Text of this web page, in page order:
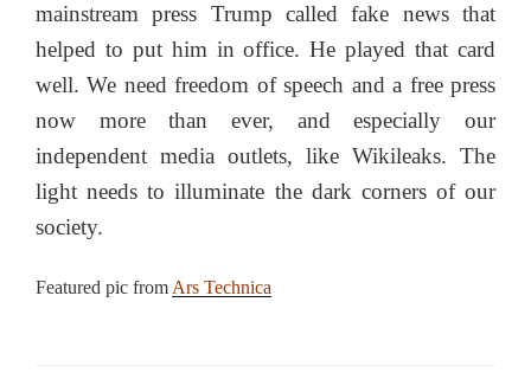
mainstream press Trump called fake news that
helped to put him in office. He played that card
well. We need freedom of speech and a free press
now more than ever, and especially our
independent media outlets, like Wikileaks. The
light needs to illuminate the dark corners of our
society.
Featured pic from Ars Technica